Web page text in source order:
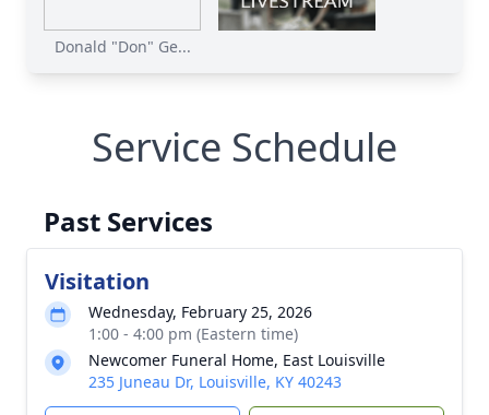
Donald "Don" Ge...
Service Schedule
Past Services
Visitation
Wednesday, February 25, 2026
1:00 - 4:00 pm (Eastern time)
Newcomer Funeral Home, East Louisville
235 Juneau Dr, Louisville, KY 40243